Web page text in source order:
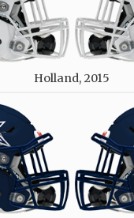
Holland, 2015